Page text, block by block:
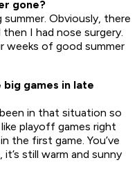
gone?
summer. Obviously, there
I had nose surgery.
weeks of good summer
big games in late
in that situation so
playoff games right
the first game. You’ve
still warm and sunny